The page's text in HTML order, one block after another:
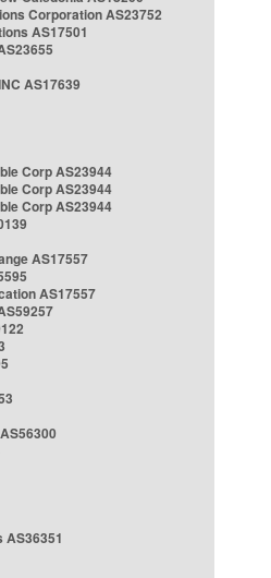
Corporation AS23752
AS17501
AS17639
Corp AS23944
Corp AS23944
Corp AS23944
AS17557
AS17557
AS36351